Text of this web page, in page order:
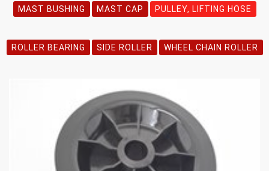
MAST BUSHING MAST CAP PULLEY, LIFTING HOSE
ROLLER BEARING SIDE ROLLER WHEEL CHAIN ROLLER